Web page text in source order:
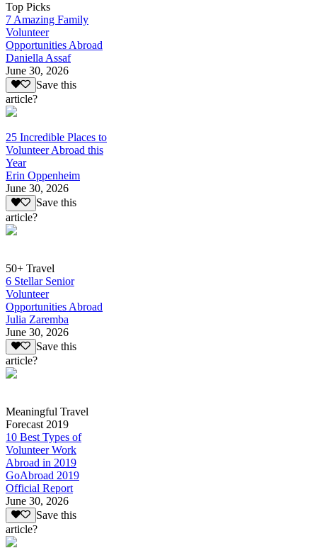
Top Picks
7 Amazing Family
Volunteer
Opportunities Abroad
Daniella Assaf
June 30, 2026
Save this
article?
25 Incredible Places to
Volunteer Abroad this
Year
Erin Oppenheim
June 30, 2026
Save this
article?
50+ Travel
6 Stellar Senior
Volunteer
Opportunities Abroad
Julia Zaremba
June 30, 2026
Save this
article?
Meaningful Travel
Forecast 2019
10 Best Types of
Volunteer Work
Abroad in 2019
GoAbroad 2019
Official Report
June 30, 2026
Save this
article?